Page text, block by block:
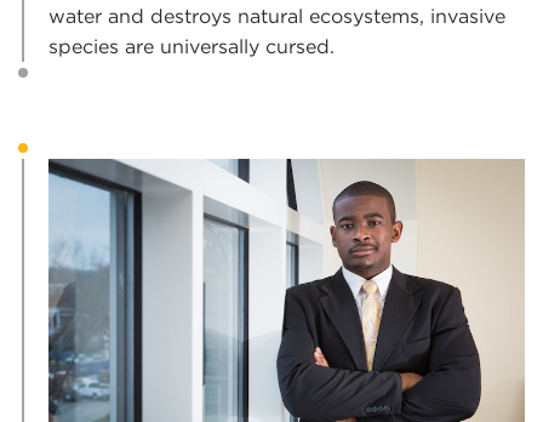
water and destroys natural ecosystems, invasive
species are universally cursed.